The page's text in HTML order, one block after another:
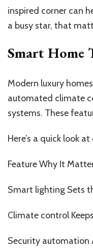
inspired corner can
a busy star, that
Smart Home
Modern luxury
automated climate
systems. These
Here’s a quick look
Feature Why It
Smart lighting Sets
Climate control
Security automation